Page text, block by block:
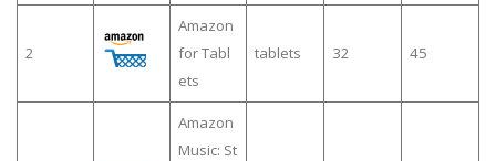
2
Amazon
for Tabl
ets
tablets 32 45
Amazon
Music: St